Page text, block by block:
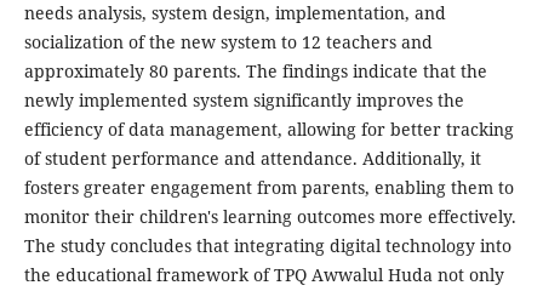
needs analysis, system design, implementation, and
socialization of the new system to 12 teachers and
approximately 80 parents. The findings indicate that the
newly implemented system significantly improves the
efficiency of data management, allowing for better tracking
of student performance and attendance. Additionally, it
fosters greater engagement from parents, enabling them to
monitor their children's learning outcomes more effectively.
The study concludes that integrating digital technology into
the educational framework of TPQ Awwalul Huda not only